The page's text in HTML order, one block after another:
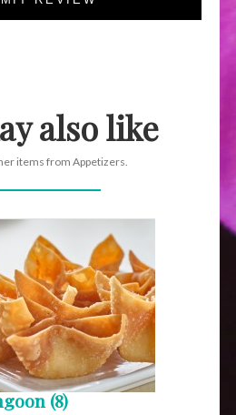
also like
items from Appetizers.
(8)